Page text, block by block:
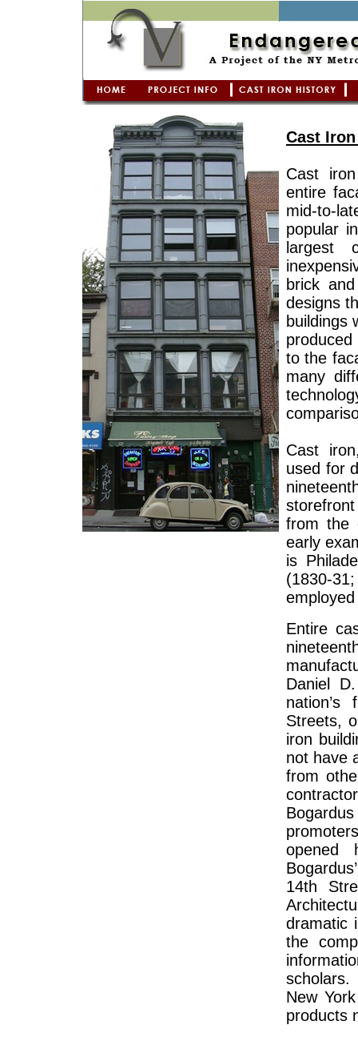
Cast
Cast
entire
mid-to-
popular
largest
brick
designs
buildings
to the
many
Cast
used for
from the
early
is
(1830-
Entire
Daniel
Streets,
iron
not have
from
opened
14th
dramatic
the
New
products